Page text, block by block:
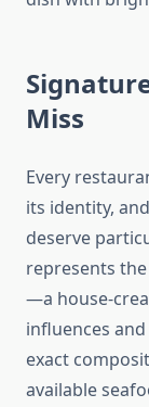
Miss
Every
its identity,
deserve
represents
—a house-
influences
exact
available